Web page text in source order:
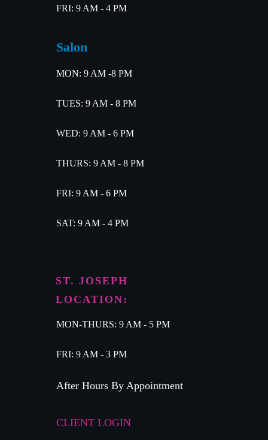
FRI: 9 AM - 4 PM
Salon
MON: 9 AM -8 PM
TUES: 9 AM - 8 PM
WED: 9 AM - 6 PM
THURS: 9 AM - 8 PM
FRI: 9 AM - 6 PM
SAT: 9 AM - 4 PM
ST. JOSEPH
LOCATION:
MON-THURS: 9 AM - 5 PM
FRI: 9 AM - 3 PM
After Hours By Appointment
CLIENT LOGIN